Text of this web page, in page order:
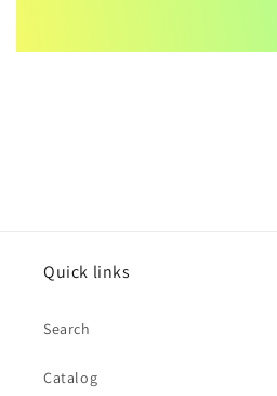
Quick links
Search
Catalog